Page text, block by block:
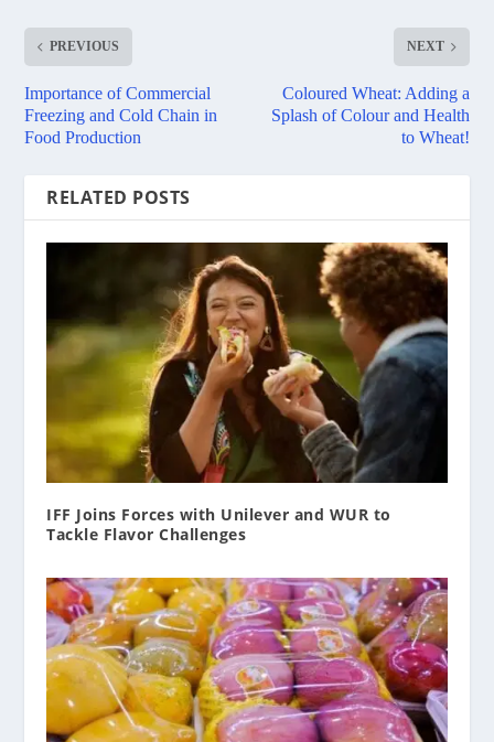
PREVIOUS
Importance of Commercial
Freezing and Cold Chain in
Food Production
NEXT
Coloured Wheat: Adding a
Splash of Colour and Health
to Wheat!
RELATED POSTS
IFF Joins Forces with Unilever and WUR to
Tackle Flavor Challenges